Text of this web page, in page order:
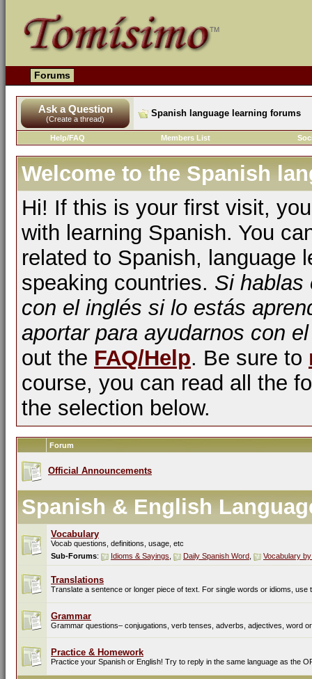
Forums
Ask a Question
(Create a thread)
Spanish language learning forums
Help/FAQ Members List
Welcome to the Spanish
Hi! If this is your first visit,
with learning Spanish. You
related to Spanish, language
speaking countries. Si hablas
con el inglés si lo estás
aportar para ayudarnos con
out the FAQ/Help. Be sure to
course, you can read all the
the selection below.
Forum
Official Announcements
Spanish & English
Vocabulary
Vocab questions, definitions, usage, etc
Sub-Forums: Idioms & Sayings Daily Spanish Word Vocabulary
Translations
Translate a sentence or longer piece of text. For single words or idioms, use
Grammar
Grammar questions– conjugations, verb tenses, adverbs, adjectives, word
Practice & Homework
Practice your Spanish or English! Try to reply in the same language as the